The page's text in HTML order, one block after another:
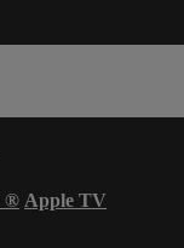
® Apple TV